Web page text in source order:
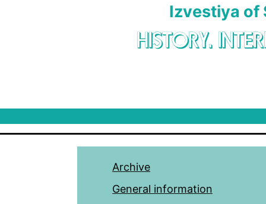
Izvestiya of
HISTORY.
Archive
General information